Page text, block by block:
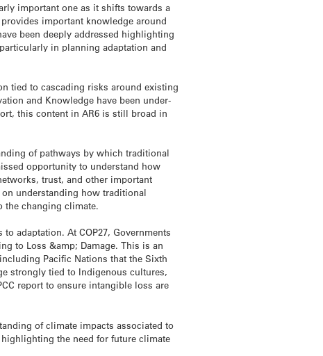
important one as it shifts towards a
important knowledge around
been deeply addressed highlighting
in planning adaptation and
tied to cascading risks around existing
and Knowledge have been under-
this content in AR6 is still broad in
of pathways by which traditional
opportunity to understand how
trust, and other important
understanding how traditional
the changing climate.
adaptation. At COP27, Governments
to Loss &amp; Damage. This is an
Pacific Nations that the Sixth
strongly tied to Indigenous cultures,
report to ensure intangible loss are
of climate impacts associated to
the need for future climate